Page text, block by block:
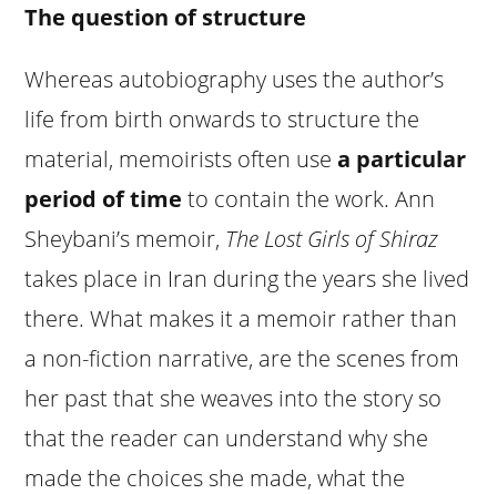
The question of structure
Whereas autobiography uses the author’s
life from birth onwards to structure the
material, memoirists often usea particular
period of time to contain the work. Ann
Sheybani’s memoir, The Lost Girls of Shiraz
takes place in Iran during the years she lived
there. What makes it a memoir rather than
a non-fiction narrative, are the scenes from
her past that she weaves into the story so
that the reader can understand why she
made the choices she made, what the